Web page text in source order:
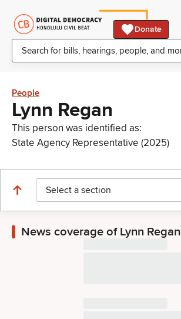
Donate
People
Lynn Regan
This person was identified as:
State Agency Representative (2025)
Select a section
News coverage of Lynn Regan